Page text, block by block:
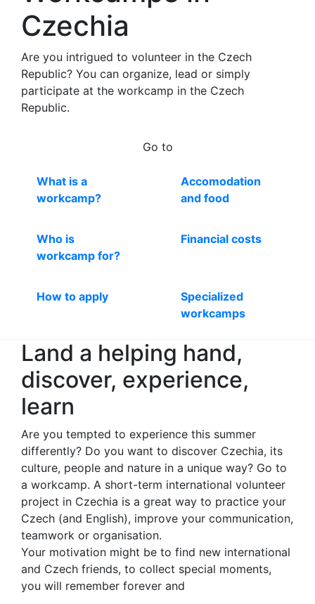
Czechia
Are you intrigued to volunteer in the Czech
Republic? You can organize, lead or simply
participate at the workcamp in the Czech
Republic.
Go to
What is a
workcamp?
Accomodation
and food
Who is
workcamp for?
Financial costs
How to apply
Specialized
workcamps
Land a helping hand,
discover, experience,
learn
Are you tempted to experience this summer
differently? Do you want to discover Czechia, its
culture, people and nature in a unique way? Go to
a workcamp. A short-term international volunteer
project in Czechia is a great way to practice your
Czech (and English), improve your communication,
teamwork or organisation.
Your motivation might be to find new international
and Czech friends, to collect special moments,
you will remember forever and